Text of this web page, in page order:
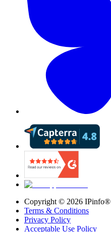
Copyright © 2026 IPinfo®
Terms & Conditions
Privacy Policy
Acceptable Use Policy